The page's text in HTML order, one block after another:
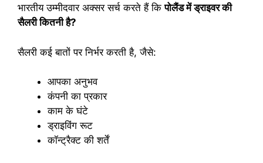
भारतीय उम्मीदवार अक्सर सर्च करते हैं किपोलैंड में ड्राइवर की
सैलरी कितनी है?
सैलरी कई बातों पर निर्भर करती है, जैसे:
आपका अनुभव
कंपनी का प्रकार
काम के घंटे
ड्राइविंग रूट
कॉन्ट्रैक्ट की शर्तें